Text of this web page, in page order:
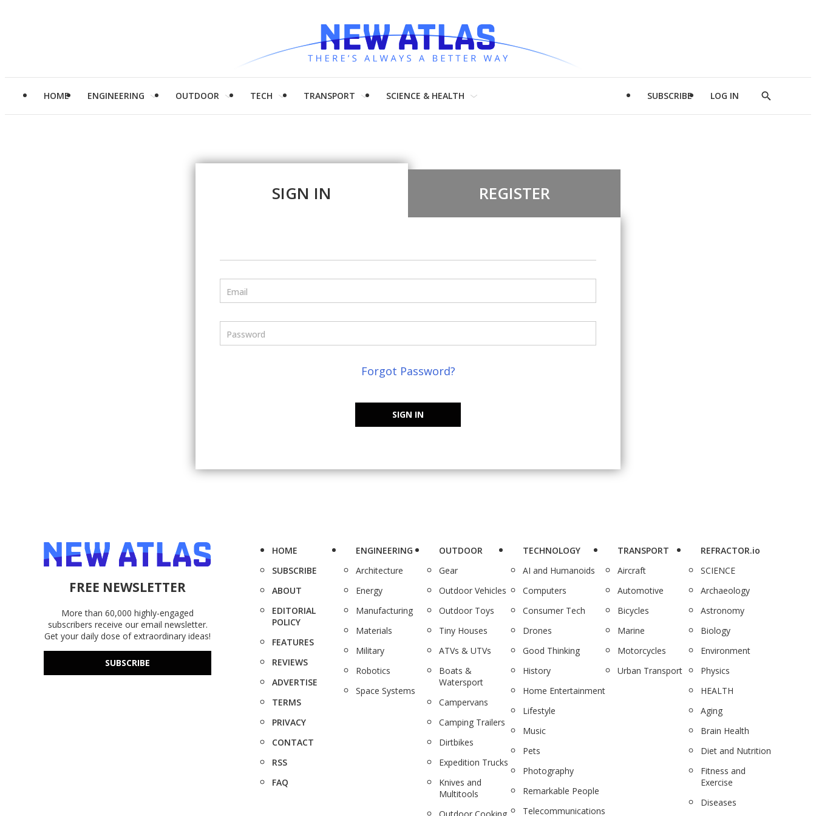
HOME ENGINEERING OUTDOOR TECH TRANSPORT SCIENCE & HEALTH SUBSCRIBE LOG IN
Show
SIGN IN REGISTER
Email
Password
Forgot Password?
SIGN IN
FREE NEWSLETTER
More than 60,000 highly-engaged
subscribers receive our email newsletter.
Get your daily dose of extraordinary ideas!
SUBSCRIBE
HOME
SUBSCRIBE
ABOUT
EDITORIAL
POLICY
FEATURES
REVIEWS
ADVERTISE
TERMS
PRIVACY
CONTACT
RSS
FAQ
ENGINEERING
Architecture
Energy
Manufacturing
Materials
Military
Robotics
Space Systems
OUTDOOR
Gear
Outdoor Vehicles
Outdoor Toys
Tiny Houses
ATVs & UTVs
Boats &
Watersport
Campervans
Camping Trailers
Dirtbikes
Expedition Trucks
Knives and
Multitools
TECHNOLOGY
AI and Humanoids
Computers
Consumer Tech
Drones
Good Thinking
History
Home Entertainment
Lifestyle
Music
Pets
Photography
Remarkable People
Telecommunications
TRANSPORT
Aircraft
Automotive
Bicycles
Marine
Motorcycles
Urban Transport
REFRACTOR.io
SCIENCE
Archaeology
Astronomy
Biology
Environment
Physics
HEALTH
Aging
Brain Health
Diet and Nutrition
Fitness and
Exercise
Diseases